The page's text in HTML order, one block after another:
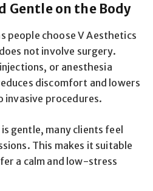
Gentle on the Body
people choose V Aesthetics
not involve surgery.
or anesthesia
discomfort and lowers
invasive procedures.
gentle, many clients feel
This makes it suitable
a calm and low-stress